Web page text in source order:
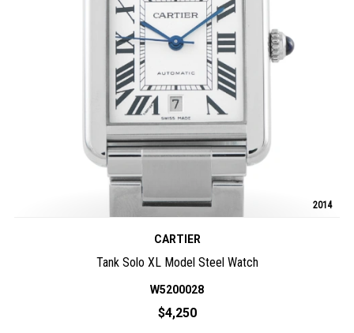
2014
CARTIER
Tank Solo XL Model Steel Watch
W5200028
$4,250